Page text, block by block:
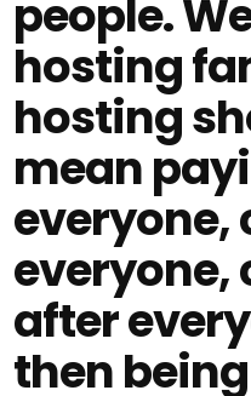
people.
hosting
hosting
mean
everyone,
everyone,
after
then